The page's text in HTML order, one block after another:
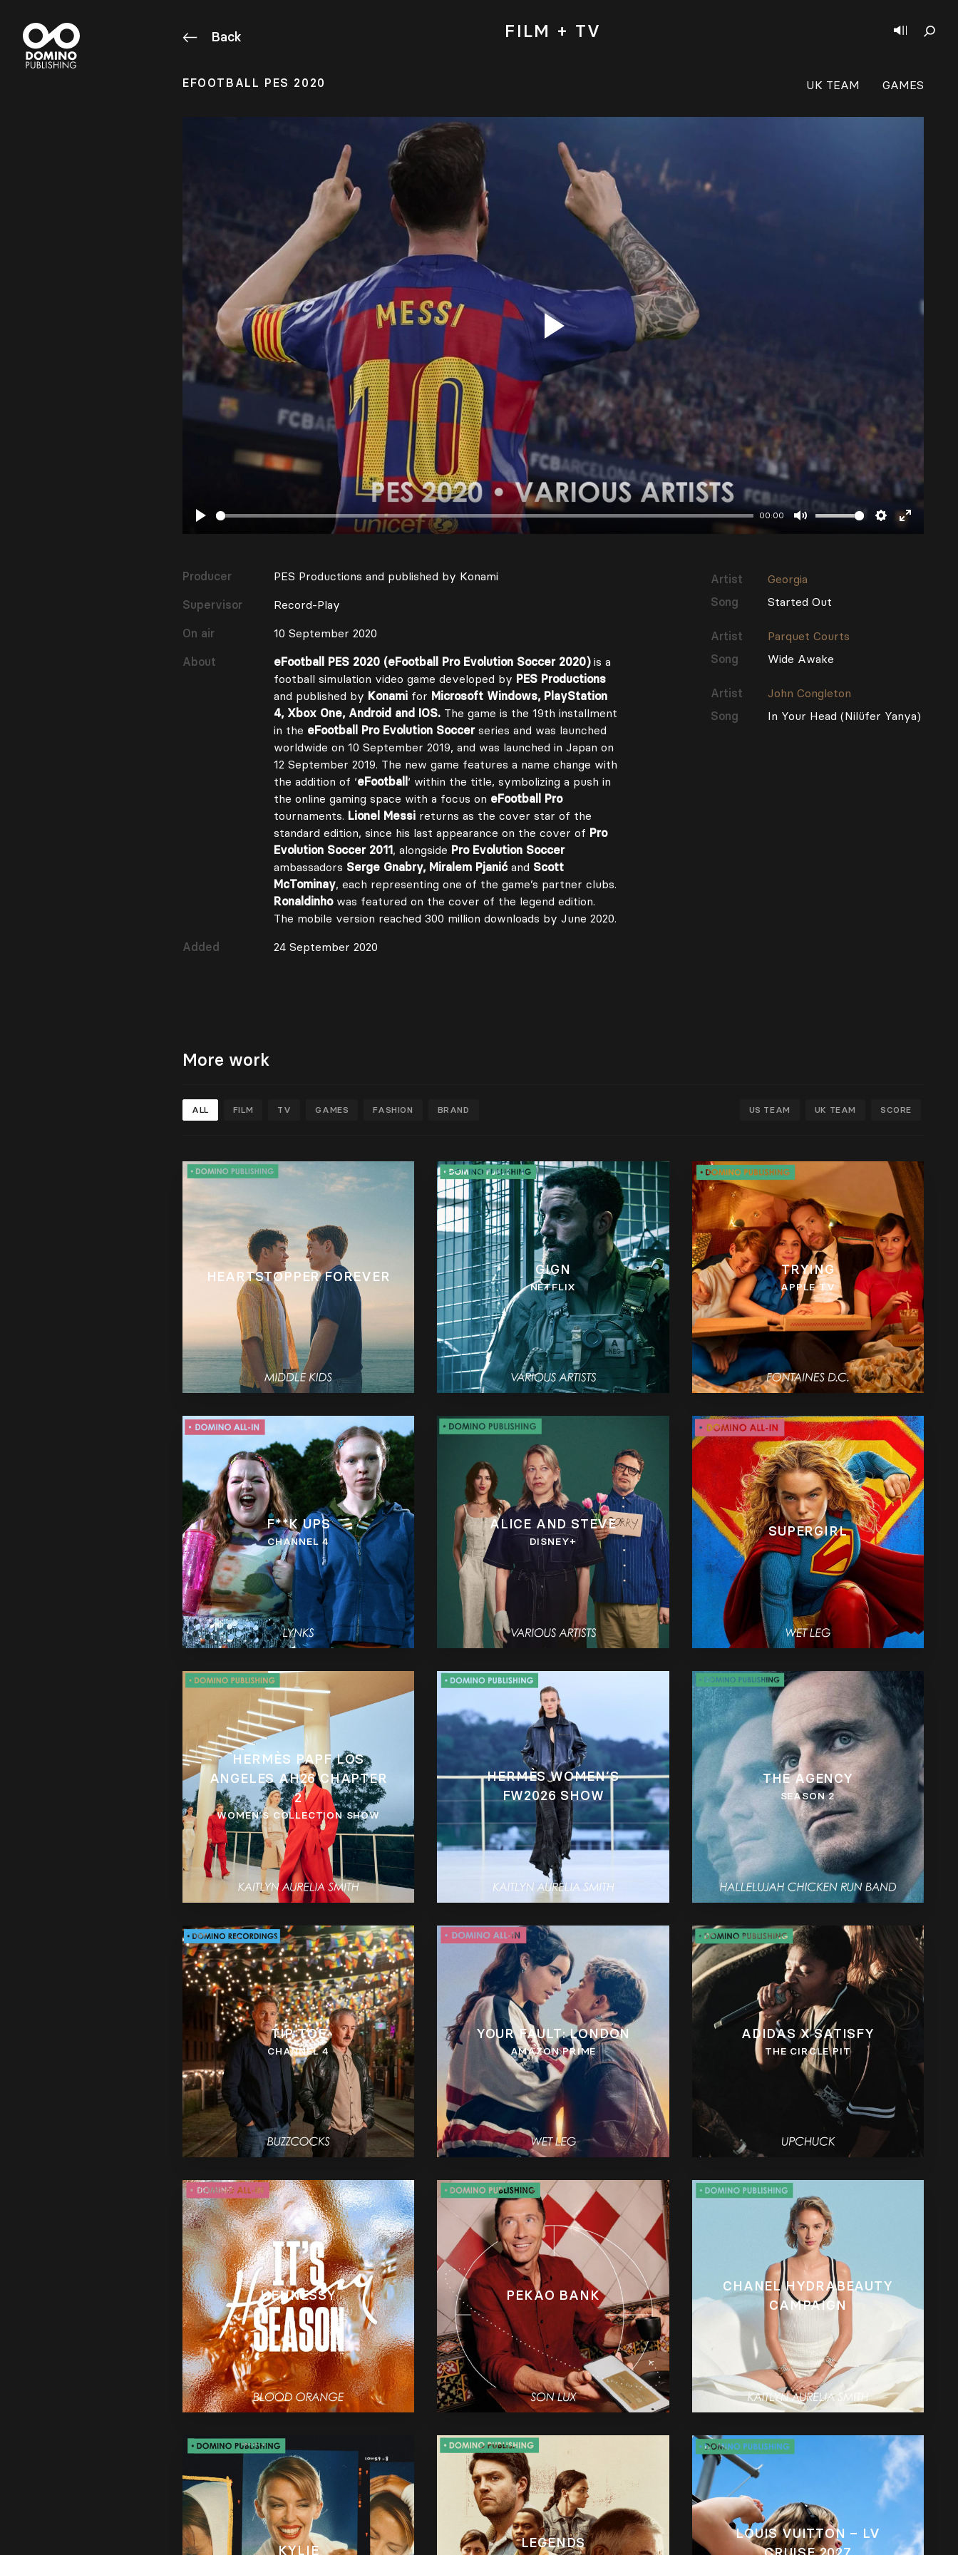
Back FILM + TV
EFOOTBALL PES 2020 UK TEAM GAMES
00:00
Play
Producer PES Productions and published by Konami
Supervisor Record-Play
On air 10 September 2020
About eFootball PES 2020 (eFootball Pro Evolution Soccer 2020)is a
football simulation video game developed by PES Productions
and published by Konami for Microsoft Windows, PlayStation
4, Xbox One, Android and IOS. The game is the 19th installment
in the eFootball Pro Evolution Soccerseries and was launched
worldwide on 10 September 2019, and was launched in Japan on
12 September 2019. The new game features a name change with
the addition of ‘eFootball ‘ within the title, symbolizing a push in
the online gaming space with a focus on eFootball Pro
tournaments. Lionel Messi returns as the cover star of the
standard edition, since his last appearance on the cover of Pro
Evolution Soccer 2011, alongside Pro Evolution Soccer
ambassadors Serge Gnabry, Miralem Pjanićand Scott
McTominay, each representing one of the game’s partner clubs.
Ronaldinhowas featured on the cover of the legend edition.
The mobile version reached 300 million downloads by June 2020.
Added 24 September 2020
Artist
Georgia
Song
Started Out
Artist
Parquet Courts
Song
Wide Awake
Artist
John Congleton
Song
In Your Head (Nilüfer Yanya)
More work
ALL FILM TV GAMES FASHION BRAND US TEAM UK TEAM SCORE
HEARTSTOPPER FOREVER GIGN
NETFLIX
TRYING
APPLE TV
F**K UPS
CHANNEL 4
ALICE AND STEVE
DISNEY+
SUPERGIRL
HERMÈS PAPF LOS
ANGELES AH26 CHAPTER
2
WOMEN’S COLLECTION SHOW
HERMÈS WOMEN’S
FW2026 SHOW
THE AGENCY
SEASON 2
TIP TOE
CHANNEL 4
YOUR FAULT: LONDON
AMAZON PRIME
ADIDAS X SATISFY
THE CIRCLE PIT
HENNESSY PEKAO BANK
CHANEL HYDRABEAUTY
CAMPAIGN
KYLIE LEGENDS
LOUIS VUITTON – LV